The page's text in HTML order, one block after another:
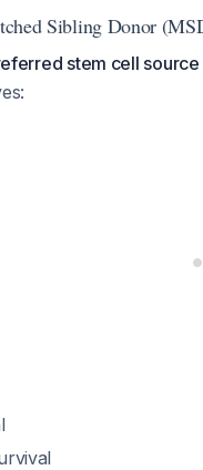
Sibling Donor
stem cell source